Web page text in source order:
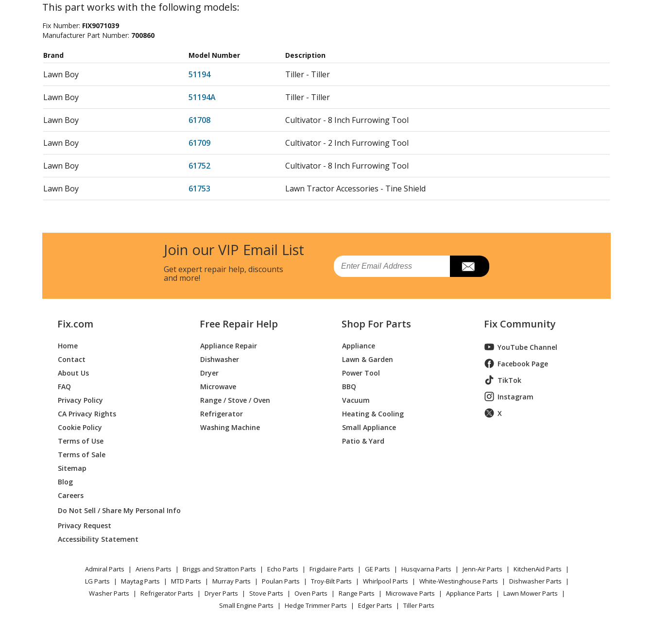
This part works with the following models:
Fix Number: FIX9071039
Manufacturer Part Number: 700860
Brand Model Number Description
Lawn Boy 51194 Tiller - Tiller
Lawn Boy 51194A Tiller - Tiller
Lawn Boy 61708 Cultivator - 8 Inch Furrowing Tool
Lawn Boy 61709 Cultivator - 2 Inch Furrowing Tool
Lawn Boy 61752 Cultivator - 8 Inch Furrowing Tool
Lawn Boy 61753 Lawn Tractor Accessories - Tine Shield
Join our VIP Email List
Get expert repair help, discounts
and more!
Email
Fix.com
Home
Contact
About Us
FAQ
Privacy Policy
CA Privacy Rights
Cookie Policy
Terms of Use
Terms of Sale
Sitemap
Blog
Careers
Do Not Sell / Share My Personal Info
Privacy Request
Accessibility Statement
Free Repair Help
Appliance Repair
Dishwasher
Dryer
Microwave
Range / Stove / Oven
Refrigerator
Washing Machine
Shop For Parts
Appliance
Lawn & Garden
Power Tool
BBQ
Vacuum
Heating & Cooling
Small Appliance
Patio & Yard
Fix Community
YouTube Channel
Facebook Page
TikTok
Instagram
X
Admiral Parts Ariens Parts Briggs and Stratton Parts Echo Parts Frigidaire Parts GE Parts Husqvarna Parts Jenn-Air Parts
KitchenAid Parts
LG Parts
Maytag Parts MTD Parts Murray Parts Poulan Parts Troy-Bilt Parts Whirlpool Parts White-Westinghouse Parts
Dishwasher Parts
Washer Parts
Refrigerator Parts Dryer Parts Stove Parts Oven Parts Range Parts Microwave Parts Appliance Parts
Lawn Mower Parts
Small Engine Parts
Hedge Trimmer Parts Edger Parts Tiller Parts